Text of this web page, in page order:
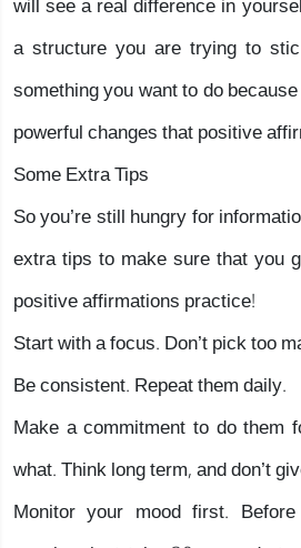
a structure you are trying to
something you want to do
powerful changes that positive
Some Extra Tips
So you’re still hungry for
extra tips to make sure that you
positive affirmations practice!
Start with a focus. Don’t pick too
Be consistent. Repeat them daily.
Make a commitment to do them
what. Think long term, and don’t
Monitor your mood first.